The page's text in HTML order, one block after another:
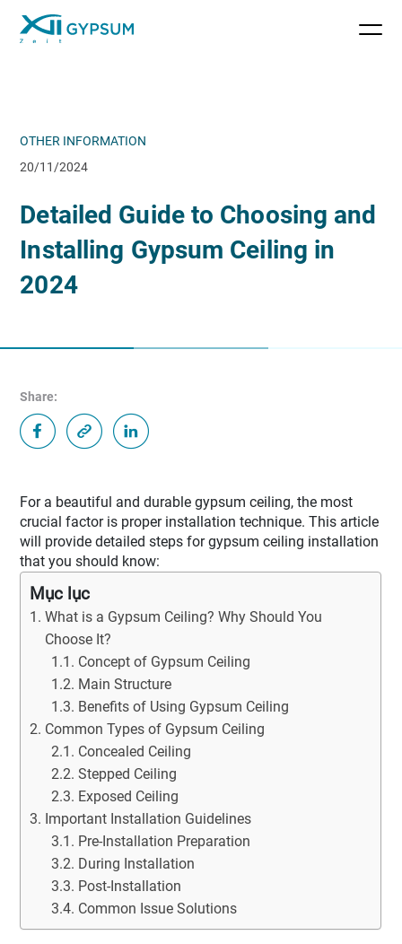
OTHER INFORMATION
20/11/2024
Detailed Guide to Choosing and
Installing Gypsum Ceiling in
2024
Share:
For a beautiful and durable gypsum ceiling, the most
crucial factor is proper installation technique. This article
will provide detailed steps for gypsum ceiling installation
that you should know:
Mục lục
What is a Gypsum Ceiling? Why Should You
Choose It?
Concept of Gypsum Ceiling
Main Structure
Benefits of Using Gypsum Ceiling
Common Types of Gypsum Ceiling
Concealed Ceiling
Stepped Ceiling
Exposed Ceiling
Important Installation Guidelines
Pre-Installation Preparation
During Installation
Post-Installation
Common Issue Solutions